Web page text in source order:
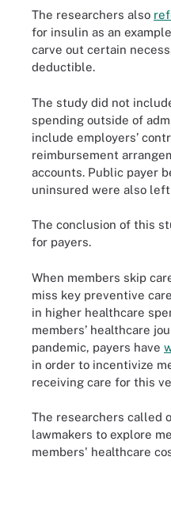
The researchers also
for insulin as an
carve out certain
deductible.
The study did not
spending outside of
include employers’
reimbursement
accounts. Public payer
uninsured were also
The conclusion of this
for payers.
When members skip
miss key preventive
in higher healthcare
members’ healthcare
pandemic, payers have
in order to incentivize
receiving care for this
The researchers called
lawmakers to explore
members' healthcare